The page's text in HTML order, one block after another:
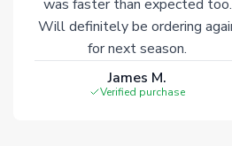
was faster than expected too.
Will definitely be ordering
for next season.
James M.
Verified purchase